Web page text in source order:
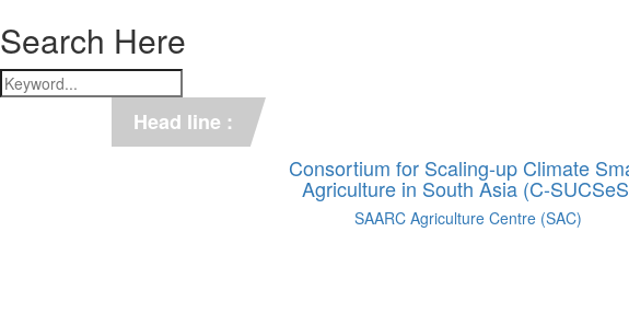
Search Here
Head line :
Consortium for Scaling-up Climate
Agriculture in South Asia (C-
SAARC Agriculture Centre (SAC)